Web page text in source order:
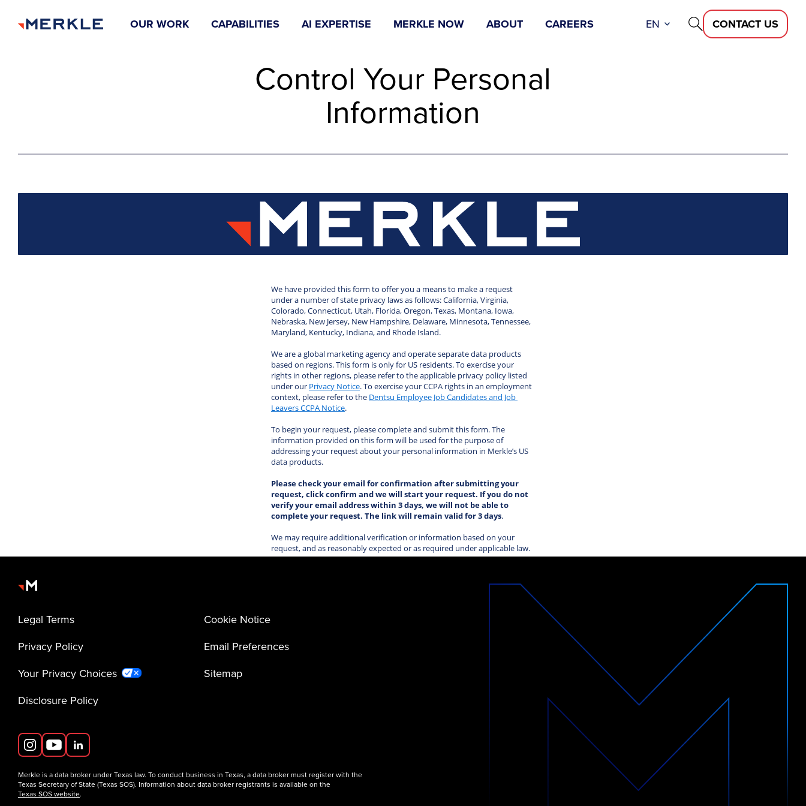
OUR WORK CAPABILITIES AI EXPERTISE MERKLE NOW ABOUT CAREERS EN CONTACT US
Control Your Personal
Information
Legal Terms
Privacy Policy
Your Privacy Choices
Disclosure Policy
Cookie Notice
Email Preferences
Sitemap
Merkle is a data broker under Texas law. To conduct business in Texas, a data broker must register with the
Texas Secretary of State (Texas SOS). Information about data broker registrants is available on the
Texas SOS website.